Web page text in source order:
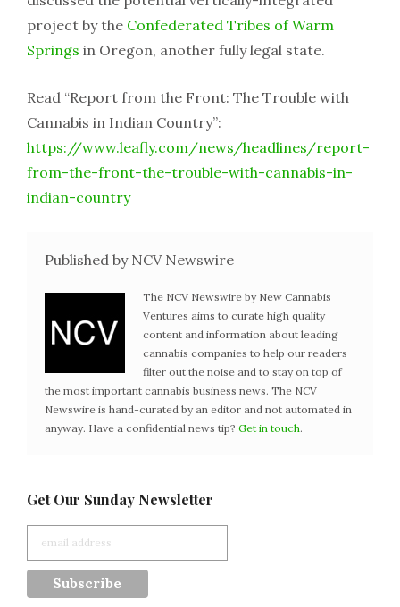
project by the Confederated Tribes of Warm
Springs in Oregon, another fully legal state.
Read “Report from the Front: The Trouble with
Cannabis in Indian Country”:
https://www.leafly.com/news/headlines/report-
from-the-front-the-trouble-with-cannabis-in-
indian-country
Published by NCV Newswire
The NCV Newswire by New Cannabis
Ventures aims to curate high quality
content and information about leading
cannabis companies to help our readers
filter out the noise and to stay on top of
the most important cannabis business news. The NCV
Newswire is hand-curated by an editor and not automated in
anyway. Have a confidential news tip? Get in touch.
Get Our Sunday Newsletter